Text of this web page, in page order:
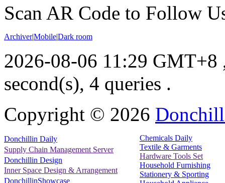
Scan AR Code to Follow
Archiver|Mobile|Dark room
2026-08-06 11:29 GMT+8
second(s), 4 queries .
Copyright © 2026
Donchillin Daily
Supply Chain Management Server
Donchillin Design
Inner Space Design & Arrangement
DonchillinShowcase
Chemicals Daily
Textile & Garments
Hardware Tools Set
Household Furnishing
Stationery & Sporting